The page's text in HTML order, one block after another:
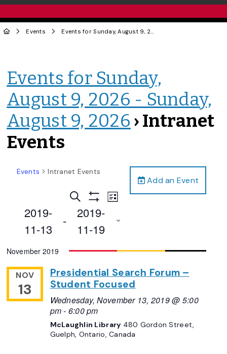
Events Events for Sunday, August 9, 2026 - Sunday, August 9, 2026
Events for Sunday,
August 9, 2026 - Sunday,
August 9, 2026 › Intranet
Events
Add an Event
Events Intranet Events
Events
Search
and
Navigation
Search
Filters
Event
Navigation
List
2019-
11-13
-
2019-
11-19
date.
November 2019
NOV
13
Presidential Search Forum –
Student Focused
Wednesday, November 13, 2019 @ 5:00
pm- 6:00 pm
McLaughlin Library 480 Gordon Street,
Guelph, Ontario, Canada